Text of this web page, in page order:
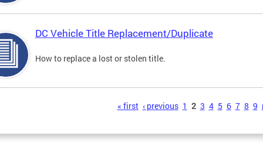
DC Vehicle Title Replacement/Duplicate
How to replace a lost or stolen title.
« first ‹ previous 1 2 3 4 5 6 7 8 9